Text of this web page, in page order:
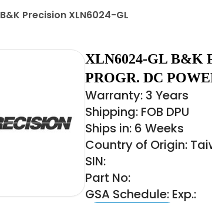
B&K Precision XLN6024-GL
XLN6024-GL B&K
PROGR. DC
Warranty: 3 Years
Shipping: FOB DPU
Ships in: 6 Weeks
Country of Origin:
SIN:
Part No:
GSA Schedule: Exp.: